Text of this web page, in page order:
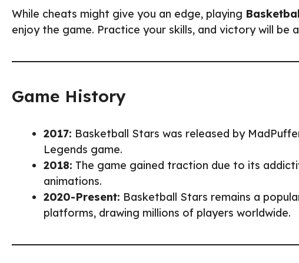
While cheats might give you an edge, playing
enjoy the game. Practice your skills, and victory will be
Game History
2017: Basketball Stars was released by
Legends game.
2018: The game gained traction due to its
animations.
2020-Present: Basketball Stars remains a
platforms, drawing millions of players worldwide.